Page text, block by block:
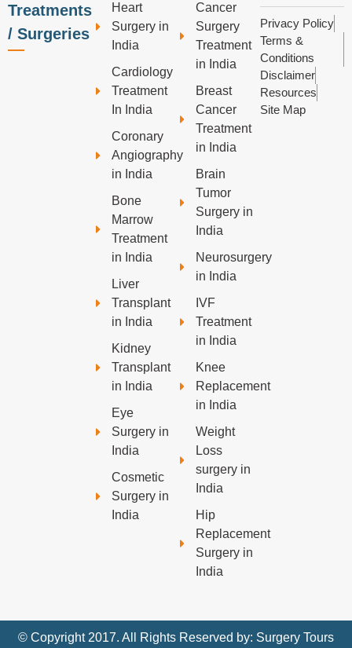
Treatments
/ Surgeries
Heart
Surgery in
India
Cardiology
Treatment
In India
Coronary
Angiography
in India
Bone
Marrow
Treatment
in India
Liver
Transplant
in India
Kidney
Transplant
in India
Eye
Surgery in
India
Cosmetic
Surgery in
India
Cancer
Surgery
Treatment
in India
Breast
Cancer
Treatment
in India
Brain
Tumor
Surgery in
India
Neurosurgery
in India
IVF
Treatment
in India
Knee
Replacement
in India
Weight
Loss
surgery in
India
Hip
Replacement
Surgery in
India
Privacy Policy
Terms &
Conditions
Disclaimer
Resources
Site Map
© Copyright 2017. All Rights Reserved by: Surgery Tours